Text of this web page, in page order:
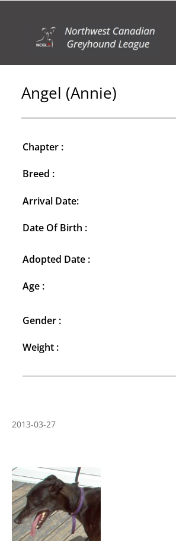
Angel (Annie)
Chapter :
Breed :
Arrival Date:
Date Of Birth :
Adopted Date :
Age :
Gender :
Weight :
2013-03-27